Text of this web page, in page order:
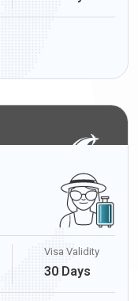
Visa Validity
30 Days